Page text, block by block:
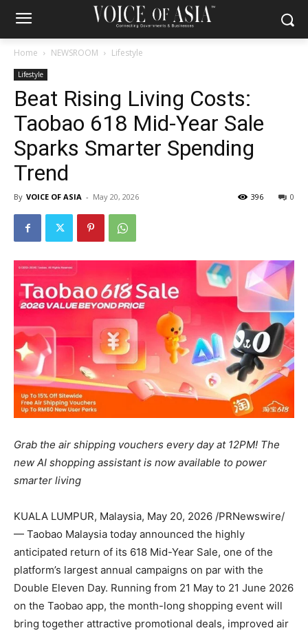
Home NEWSROOM Lifestyle
Lifestyle
Beat Rising Living Costs:
Taobao 618 Mid-Year Sale
Sparks Smarter Spending
Trend
By VOICE OF ASIA - May 20, 2026 0
396
Grab the air shipping vouchers every dayat 12PM! The
new AI shopping assistant is now available to power
smarter living
KUALA LUMPUR, Malaysia, May 20, 2026 /PRNewswire/
— Taobao Malaysia today announced the highly
anticipated return of its 618 Mid-Year Sale, one of the
platform’s largest annual campaigns on par with the
Double Eleven Day. Running from 21 May to 21 June 2026
on the Taobao app, the month-long shopping event will
bring together attractive promotional deals, improved air